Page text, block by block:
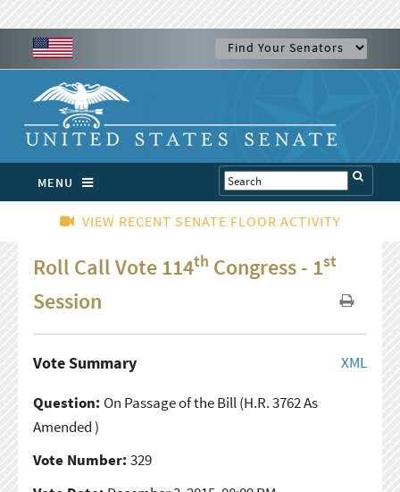
MENU
VIEW RECENT SENATE FLOOR ACTIVITY
Roll Call Vote 114th Congress - 1st
Session
XML
Vote Summary
Question: On Passage of the Bill(H.R. 3762 As
Amended )
Vote Number: 329